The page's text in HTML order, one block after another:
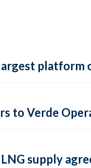
platform
to Verde
supply